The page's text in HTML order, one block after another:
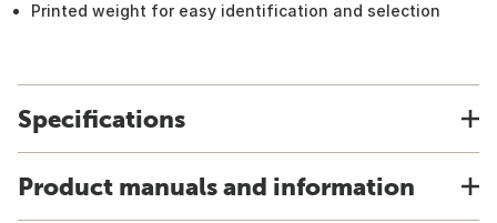
Printed weight for easy identification and selection
Specifications
Product manuals and information